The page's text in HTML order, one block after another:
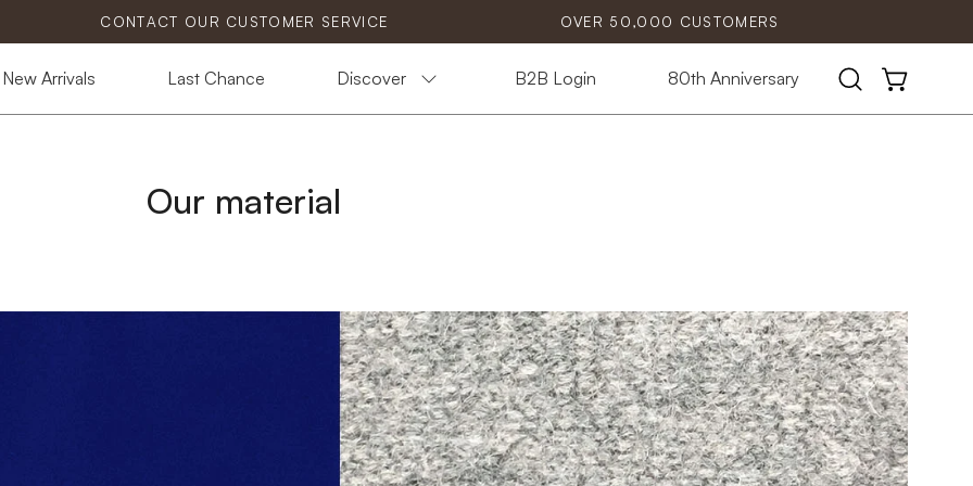
CONTACT OUR CUSTOMER SERVICE OVER 50,000 CUSTOMERS
New Arrivals Last Chance Discover B2B Login 80th Anniversary
Open
search
OPEN CART
Our material